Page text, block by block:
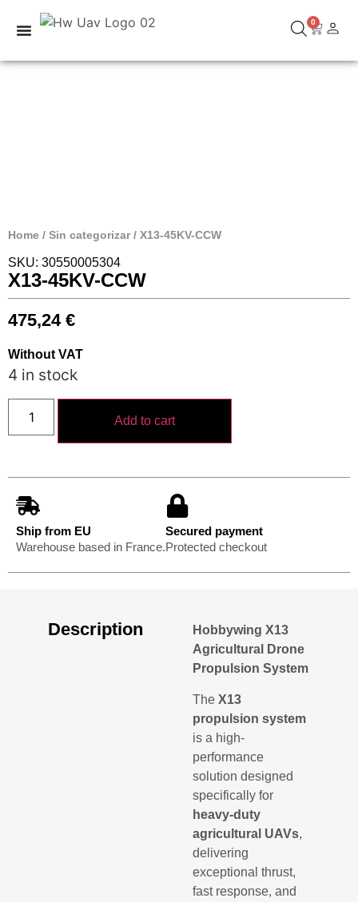
0
Home / Sin categorizar/ X13-45KV-CCW
SKU: 30550005304
X13-45KV-CCW
475,24 €
Without VAT
4 in stock
Add to cart
Ship from EU
Warehouse based in France.
Secured payment
Protected checkout
Description
Hobbywing X13
Agricultural Drone
Propulsion System
TheX13
propulsion system
is a high-
performance
solution designed
specifically for
heavy-duty
agricultural UAVs,
delivering
exceptional thrust,
fast response, and